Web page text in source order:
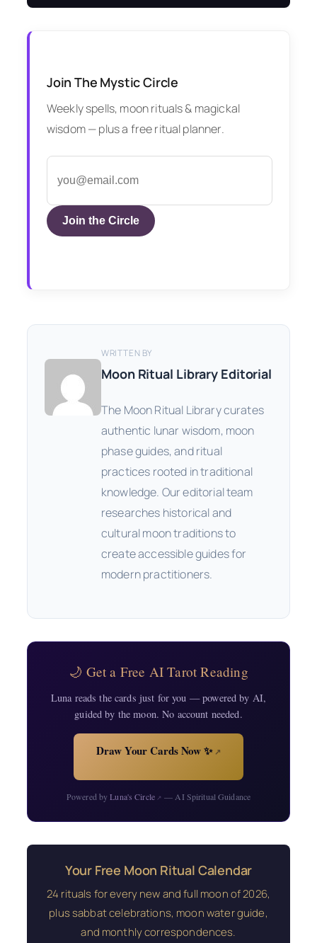
Join The Mystic Circle
Weekly spells, moon rituals & magickal
wisdom — plus a free ritual planner.
Join the Circle
WRITTEN BY
Moon Ritual Library Editorial
The Moon Ritual Library curates
authentic lunar wisdom, moon
phase guides, and ritual
practices rooted in traditional
knowledge. Our editorial team
researches historical and
cultural moon traditions to
create accessible guides for
modern practitioners.
🌙 Get a Free AI Tarot Reading
Luna reads the cards just for you — powered by AI,
guided by the moon. No account needed.
Draw Your Cards Now ✨↗
Powered byLuna's Circle↗ — AI Spiritual Guidance
Your Free Moon Ritual Calendar
24 rituals for every new and full moon of 2026,
plus sabbat celebrations, moon water guide,
and monthly correspondences.